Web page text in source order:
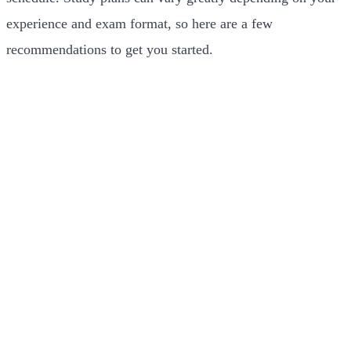
experience and exam format, so here are a few
recommendations to get you started.